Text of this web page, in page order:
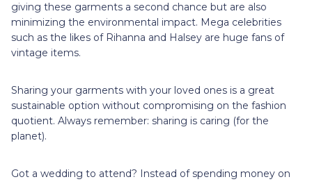
giving these garments a second chance but are also
minimizing the environmental impact. Mega celebrities
such as the likes of Rihanna and Halsey are huge fans of
vintage items.
Sharing your garments with your loved ones is a great
sustainable option without compromising on the fashion
quotient. Always remember: sharing is caring (for the
planet).
Got a wedding to attend? Instead of spending money on